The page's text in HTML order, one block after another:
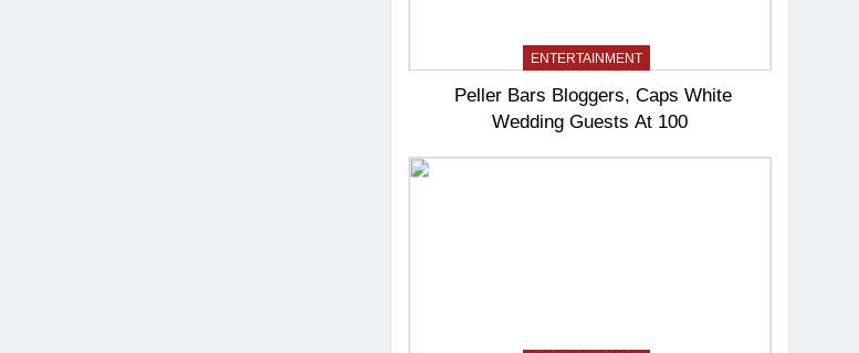
ENTERTAINMENT
Peller Bars Bloggers, Caps White
Wedding Guests At 100